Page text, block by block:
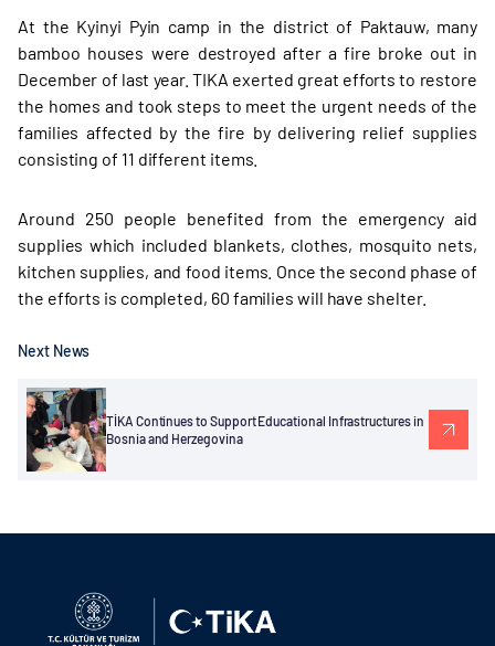
At the Kyinyi Pyin camp in the district of Paktauw, many
bamboo houses were destroyed after a fire broke out in
December of last year. TIKA exerted great efforts to restore
the homes and took steps to meet the urgent needs of the
families affected by the fire by delivering relief supplies
consisting of 11 different items.
Around 250 people benefited from the emergency aid
supplies which included blankets, clothes, mosquito nets,
kitchen supplies, and food items. Once the second phase of
the efforts is completed, 60 families will have shelter.
Next News
TİKA Continues to Support Educational Infrastructures in
Bosnia and Herzegovina